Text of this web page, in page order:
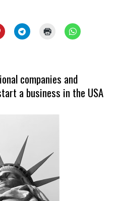
companies and
a business in the USA